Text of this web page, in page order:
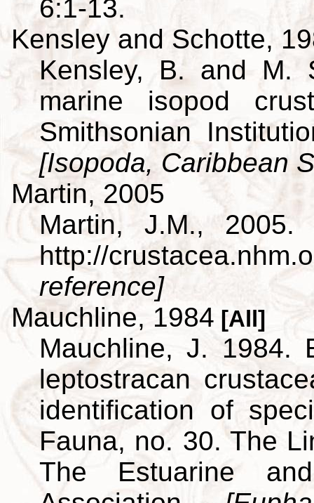
6:1-13.
Kensley and Schotte,
Kensley, B. and M.
marine isopod
Smithsonian
[Isopoda, Caribbean
Martin, 2005
Martin, J.M., 2005.
http://
reference]
Mauchline, 1984 [All]
Mauchline, J. 1984.
leptostracan
identification of
Fauna, no. 30. The
The Estuarine